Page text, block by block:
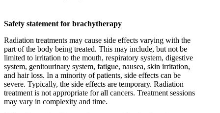
Safety statement for brachytherapy
Radiation treatments may cause side effects varying with the
part of the body being treated. This may include, but not be
limited to irritation to the mouth, respiratory system, digestive
system, genitourinary system, fatigue, nausea, skin irritation,
and hair loss. In a minority of patients, side effects can be
severe. Typically, the side effects are temporary. Radiation
treatment is not appropriate for all cancers. Treatment sessions
may vary in complexity and time.